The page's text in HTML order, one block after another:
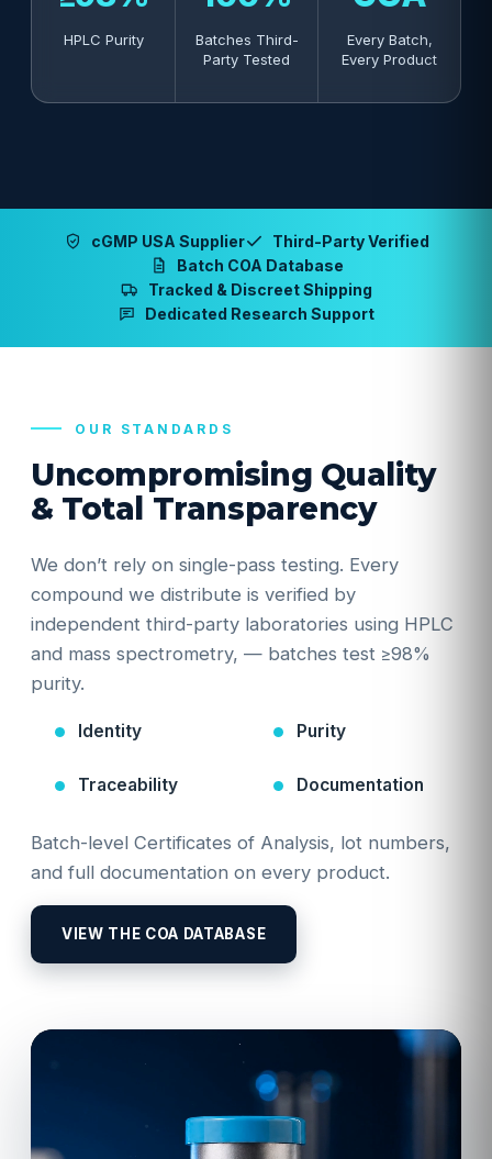
HPLC Purity
Batches Third-
Party Tested
Every Batch,
Every Product
cGMP USA Supplier
Third-Party Verified
Batch COA Database
Tracked & Discreet Shipping
Dedicated Research Support
OUR STANDARDS
Uncompromising Quality
& Total Transparency
We don’t rely on single-pass testing. Every
compound we distribute is verified by
independent third-party laboratories using HPLC
and mass spectrometry, — batches test ≥98%
purity.
Identity Purity
Traceability Documentation
Batch-level Certificates of Analysis, lot numbers,
and full documentation on every product.
VIEW THE COA DATABASE